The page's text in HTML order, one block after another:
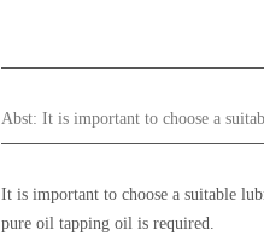
Abst: It is important to choose a
It is important to choose a suitable
pure oil tapping oil is required.